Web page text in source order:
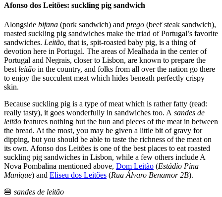
Afonso dos Leitões: suckling pig sandwich
Alongside bifana (pork sandwich) and prego (beef steak sandwich),
roasted suckling pig sandwiches make the triad of Portugal’s favorite
sandwiches. Leitão, that is, spit-roasted baby pig, is a thing of
devotion here in Portugal. The areas of Mealhada in the center of
Portugal and Negrais, closer to Lisbon, are known to prepare the
best leitão in the country, and folks from all over the nation go there
to enjoy the succulent meat which hides beneath perfectly crispy
skin.
Because suckling pig is a type of meat which is rather fatty (read:
really tasty), it goes wonderfully in sandwiches too. A sandes de
leitão features nothing but the bun and pieces of the meat in between
the bread. At the most, you may be given a little bit of gravy for
dipping, but you should be able to taste the richness of the meat on
its own. Afonso dos Leitões is one of the best places to eat roasted
suckling pig sandwiches in Lisbon, while a few others include A
Nova Pombalina mentioned above, Dom Leitão (Estádio Pina
Manique) and Eliseu dos Leitões (Rua Álvaro Benamor 2B).
🍔 sandes de leitão